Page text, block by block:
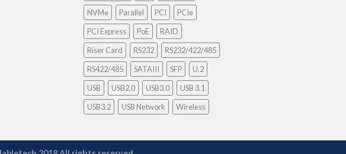
NVMe
Parallel PCI
PCIe
PCI Express
PoE
RAID
Riser Card
RS232
RS232/422/485
RS422/485
SATAIII SFP
U.2
USB
USB2.0 USB3.0
USB 3.1
USB3.2
USB Network Wireless